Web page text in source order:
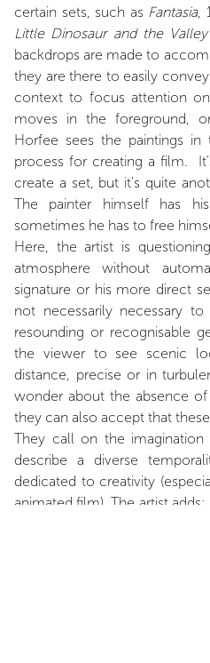
certain sets, such as Fantasia,
Little Dinosaur and the
backdrops are made to
they are there to easily
context to focus attention
moves in the foreground,
Horfee sees the paintings
process for creating a film.
create a set, but it's quite
The painter himself has
sometimes he has to free
Here, the artist is
atmosphere without
signature or his more direct
not necessarily necessary
resounding or recognisable
the viewer to see scenic
distance, precise or in
wonder about the absence
they can also accept that
They call on the
describe a diverse
dedicated to creativity
animated film). The artist